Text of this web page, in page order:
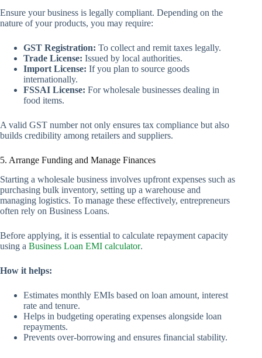
Ensure your business is legally compliant. Depending on the
nature of your products, you may require:
GST Registration: To collect and remit taxes legally.
Trade License: Issued by local authorities.
Import License: If you plan to source goods
internationally.
FSSAI License: For wholesale businesses dealing in
food items.
A valid GST number not only ensures tax compliance but also
builds credibility among retailers and suppliers.
5. Arrange Funding and Manage Finances
Starting a wholesale business involves upfront expenses such as
purchasing bulk inventory, setting up a warehouse and
managing logistics. To manage these effectively, entrepreneurs
often rely on Business Loans.
Before applying, it is essential to calculate repayment capacity
using a Business Loan EMI calculator.
How it helps:
Estimates monthly EMIs based on loan amount, interest
rate and tenure.
Helps in budgeting operating expenses alongside loan
repayments.
Prevents over-borrowing and ensures financial stability.